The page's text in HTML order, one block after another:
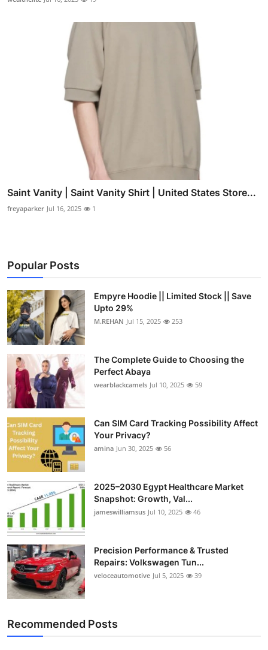
Saint Vanity | Saint Vanity Shirt | United States Store...
freyaparker Jul 16, 2025 1
Popular Posts
Empyre Hoodie || Limited Stock || Save
Upto 29%
M.REHAN Jul 15, 2025 253
The Complete Guide to Choosing the
Perfect Abaya
wearblackcamels Jul 10, 2025 59
Can SIM Card Tracking Possibility Affect
Your Privacy?
amina Jun 30, 2025 56
2025–2030 Egypt Healthcare Market
Snapshot: Growth, Val...
jameswilliamsus Jul 10, 2025 46
Precision Performance & Trusted
Repairs: Volkswagen Tun...
veloceautomotive Jul 5, 2025 39
Recommended Posts